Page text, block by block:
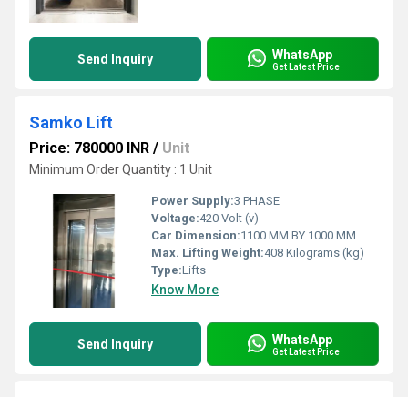
Send Inquiry WhatsApp
Get Latest Price
Samko Lift
Price: 780000 INR / Unit
Minimum Order Quantity : 1 Unit
Power Supply:3 PHASE
Voltage:420 Volt (v)
Car Dimension:1100 MM BY 1000 MM
Max. Lifting Weight:408 Kilograms (kg)
Type:Lifts
Know More
Send Inquiry WhatsApp
Get Latest Price